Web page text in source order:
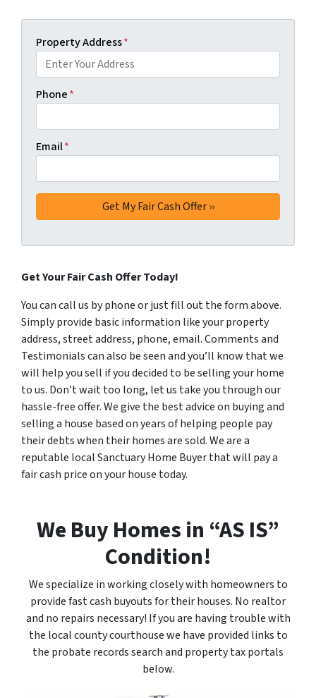
Property Address*
Phone*
Email*
Get Your Fair Cash Offer Today!
You can call us by phone or just fill out the form above.
Simply provide basic information like your property
address, street address, phone, email. Comments and
Testimonials can also be seen and you’ll know that we
will help you sell if you decided to be selling your home
to us. Don’t wait too long, let us take you through our
hassle-free offer. We give the best advice on buying and
selling a house based on years of helping people pay
their debts when their homes are sold. We are a
reputable local Sanctuary Home Buyer that will pay a
fair cash price on your house today.
We Buy Homes in “AS IS”
Condition!
We specialize in working closely with homeowners to
provide fast cash buyouts for their houses. No realtor
and no repairs necessary! If you are having trouble with
the local county courthouse we have provided links to
the probate records search and property tax portals
below.